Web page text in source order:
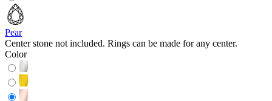
Pear
Center stone not included. Rings can be made for any center.
Color